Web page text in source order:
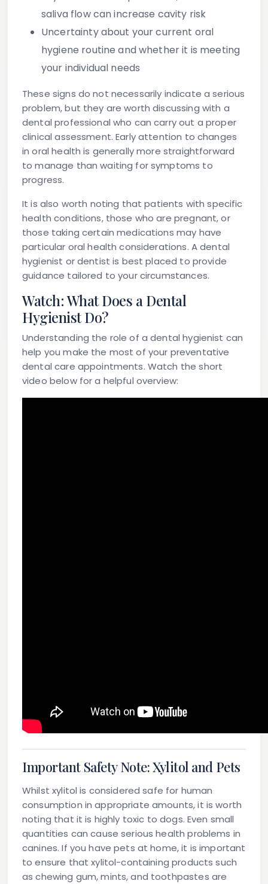
saliva flow can increase cavity risk
Uncertainty about your current oral
hygiene routine and whether it is meeting
your individual needs
These signs do not necessarily indicate a serious
problem, but they are worth discussing with a
dental professional who can carry out a proper
clinical assessment. Early attention to changes
in oral health is generally more straightforward
to manage than waiting for symptoms to
progress.
It is also worth noting that patients with specific
health conditions, those who are pregnant, or
those taking certain medications may have
particular oral health considerations. A dental
hygienist or dentist is best placed to provide
guidance tailored to your circumstances.
Watch: What Does a Dental
Hygienist Do?
Understanding the role of a dental hygienist can
help you make the most of your preventative
dental care appointments. Watch the short
video below for a helpful overview:
Important Safety Note: Xylitol and Pets
Whilst xylitol is considered safe for human
consumption in appropriate amounts, it is worth
noting that it is highly toxic to dogs. Even small
quantities can cause serious health problems in
canines. If you have pets at home, it is important
to ensure that xylitol-containing products such
as chewing gum, mints, and toothpastes are